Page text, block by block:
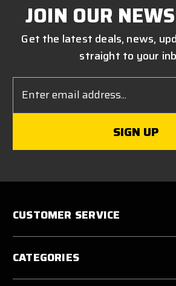
JOIN OUR
Get the latest deals, news,
straight to your
Address
CUSTOMER SERVICE
CATEGORIES